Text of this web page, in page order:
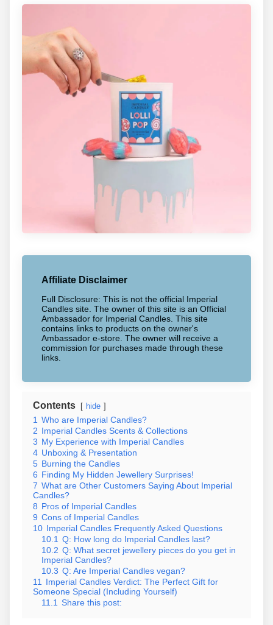
Affiliate Disclaimer
Full Disclosure: This is not the official Imperial
Candles site. The owner of this site is an Official
Ambassador for Imperial Candles. This site
contains links to products on the owner's
Ambassador e-store. The owner will receive a
commission for purchases made through these
links.
Contents hide
1 Who are Imperial Candles?
2 Imperial Candles Scents & Collections
3 My Experience with Imperial Candles
4 Unboxing & Presentation
5 Burning the Candles
6 Finding My Hidden Jewellery Surprises!
7 What are Other Customers Saying About Imperial
Candles?
8 Pros of Imperial Candles
9 Cons of Imperial Candles
10 Imperial Candles Frequently Asked Questions
10.1 Q: How long do Imperial Candles last?
10.2 Q: What secret jewellery pieces do you get in
Imperial Candles?
10.3 Q: Are Imperial Candles vegan?
11 Imperial Candles Verdict: The Perfect Gift for
Someone Special (Including Yourself)
11.1 Share this post: